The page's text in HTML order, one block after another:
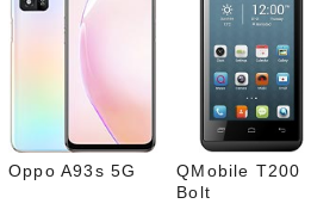
Oppo A93s 5G
QMobile T200
Bolt